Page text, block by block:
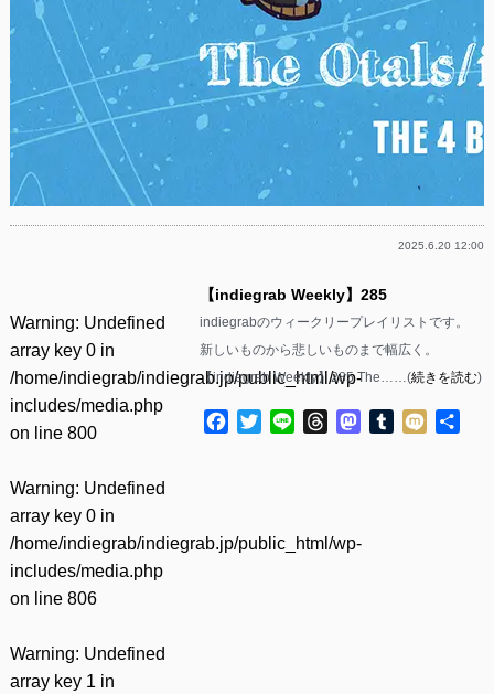
2025.6.20 12:00
Warning: Undefined
array key 0 in
/home/indiegrab/indiegrab.jp/public_html/wp-
includes/media.php
on line 800
Warning: Undefined
array key 0 in
/home/indiegrab/indiegrab.jp/public_html/wp-
includes/media.php
on line 806
Warning: Undefined
array key 1 in
【indiegrab Weekly】285
indiegrabのウィークリープレイリストです。
新しいものから悲しいものまで幅広く。
【indiegrab Weekly】285 The……(続きを読む)
Facebook
TwitterLine ThreadsMastodon
Tumblr
Mixi